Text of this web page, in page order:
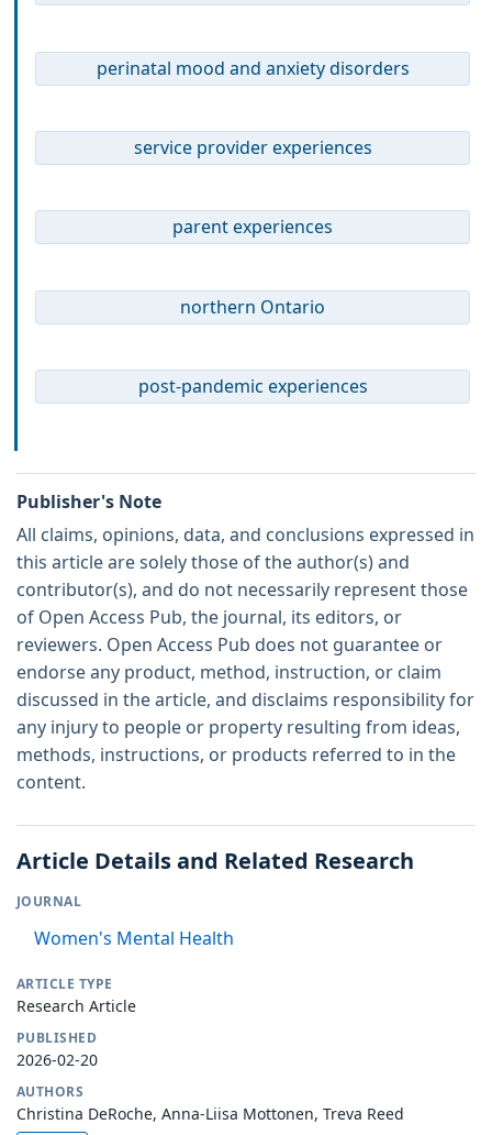
perinatal mood and anxiety disorders
service provider experiences
parent experiences
northern Ontario
post-pandemic experiences
Publisher's Note
All claims, opinions, data, and conclusions expressed in
this article are solely those of the author(s) and
contributor(s), and do not necessarily represent those
of Open Access Pub, the journal, its editors, or
reviewers. Open Access Pub does not guarantee or
endorse any product, method, instruction, or claim
discussed in the article, and disclaims responsibility for
any injury to people or property resulting from ideas,
methods, instructions, or products referred to in the
content.
Article Details and Related Research
JOURNAL
Women's Mental Health
ARTICLE TYPE
Research Article
PUBLISHED
2026-02-20
AUTHORS
Christina DeRoche, Anna-Liisa Mottonen, Treva Reed